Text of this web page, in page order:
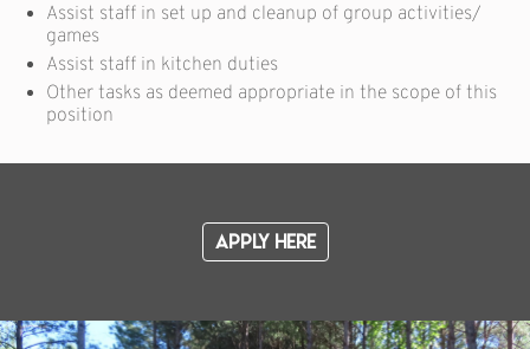
Assist staff in set up and cleanup of group activities/
games
Assist staff in kitchen duties
Other tasks as deemed appropriate in the scope of this
position
Apply Here